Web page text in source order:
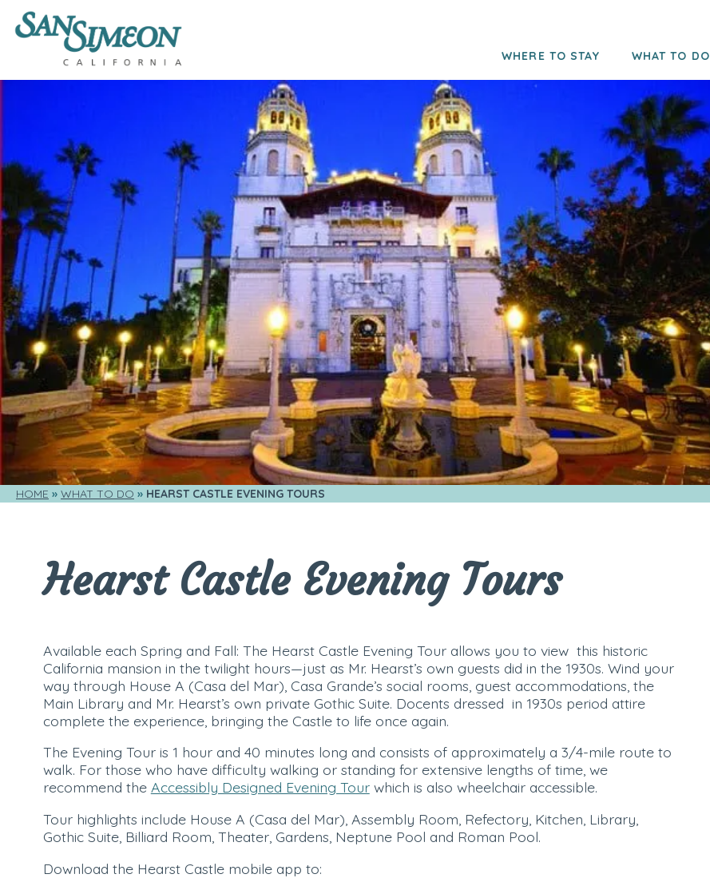
WHERE TO STAY WHAT TO DO
HOME WHAT TO DO HEARST CASTLE EVENING TOURS
Hearst Castle Evening Tours
Available each Spring and Fall: The Hearst Castle Evening Tour allows you to view this historic
California mansion in the twilight hours—just as Mr. Hearst’s own guests did in the 1930s. Wind your
way through House A (Casa del Mar), Casa Grande’s social rooms, guest accommodations, the
Main Library and Mr. Hearst’s own private Gothic Suite. Docents dressed in 1930s period attire
complete the experience, bringing the Castle to life once again.
The Evening Tour is 1 hour and 40 minutes long and consists of approximately a 3/4-mile route to
walk. For those who have difficulty walking or standing for extensive lengths of time, we
recommend the Accessibly Designed Evening Tourwhich is also wheelchair accessible.
Tour highlights include House A (Casa del Mar), Assembly Room, Refectory, Kitchen, Library,
Gothic Suite, Billiard Room, Theater, Gardens, Neptune Pool and Roman Pool.
Download the Hearst Castle mobile app to: